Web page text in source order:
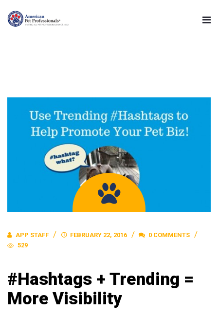
APP STAFF FEBRUARY 22, 2016
0 COMMENTS
529
#Hashtags + Trending =
More Visibility